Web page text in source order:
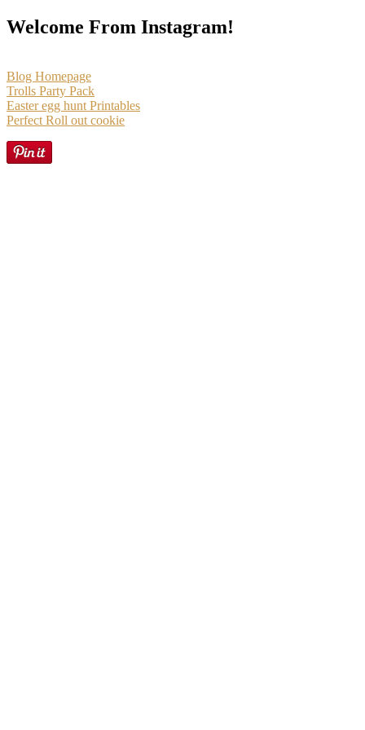
Welcome From Instagram!
Blog Homepage
Trolls Party Pack
Easter egg hunt Printables
Perfect Roll out cookie